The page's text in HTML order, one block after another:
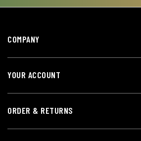
COMPANY
YOUR ACCOUNT
ORDER & RETURNS